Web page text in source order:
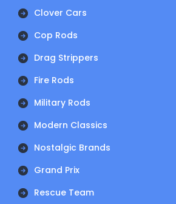
Clover Cars
Cop Rods
Drag Strippers
Fire Rods
Military Rods
Modern Classics
Nostalgic Brands
Grand Prix
Rescue Team